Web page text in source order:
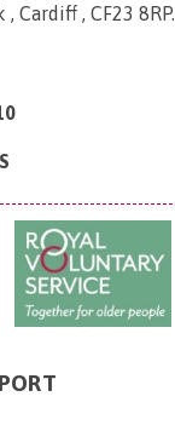
Cardiff , CF23 8RP.